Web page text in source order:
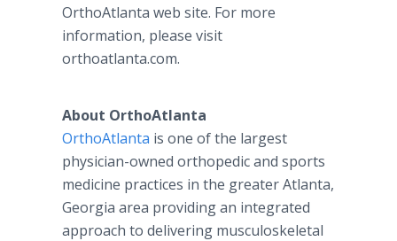
OrthoAtlanta web site. For more
information, please visit
orthoatlanta.com.
About OrthoAtlanta
OrthoAtlanta is one of the largest
physician-owned orthopedic and sports
medicine practices in the greater Atlanta,
Georgia area providing an integrated
approach to delivering musculoskeletal